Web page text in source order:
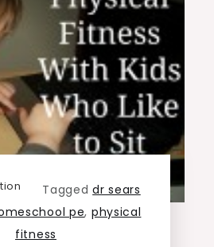
Taggeddr sears
pe, physical
fitness